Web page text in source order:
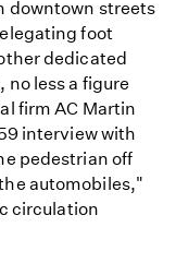
downtown streets
foot
dedicated
less a figure
firm AC Martin
interview with
pedestrian off
automobiles,"
circulation